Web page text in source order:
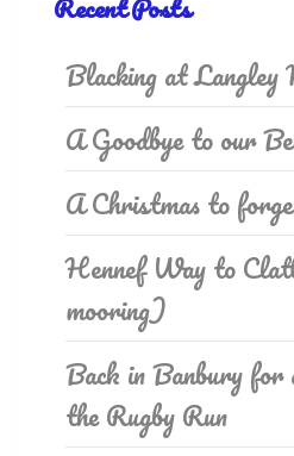
Blacking at
A Goodbye to our
A Christmas to
Hennef Way to
mooring)
Back in Banbury for
the Rugby Run